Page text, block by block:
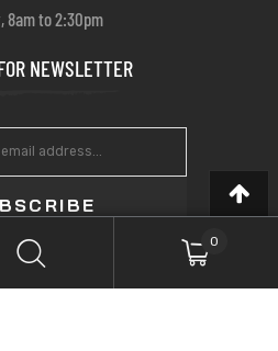
8am to 2:30pm
NEWSLETTER
0